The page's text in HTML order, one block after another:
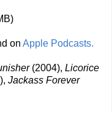
on Apple Podcasts.
(2004), Licorice
Jackass Forever